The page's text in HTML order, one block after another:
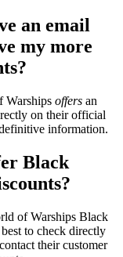
an email
my more
Warships offers an
on their official
information.
Black
of Warships Black
best to check directly
their customer